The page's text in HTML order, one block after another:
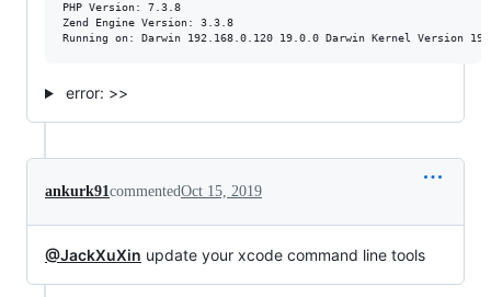
PHP Version: 7.3.8
Zend Engine Version: 3.3.8
error: >>
ankurk91commentedOct 15, 2019
@JackXuXin update your xcode command line tools